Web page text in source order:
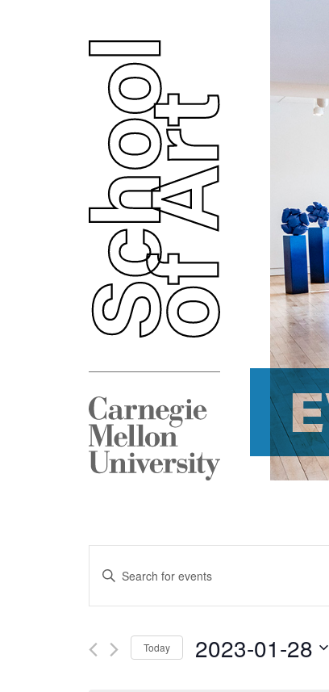
Events
Search
Views
Enter
Keyword.
Search
for
Today 2023-01-28